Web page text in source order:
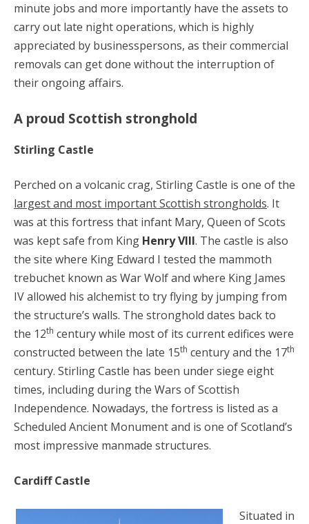
minute jobs and more importantly have the assets to
carry out late night operations, which is highly
appreciated by businesspersons, as their commercial
removals can get done without the interruption of
their ongoing affairs.
A proud Scottish stronghold
Stirling Castle
Perched on a volcanic crag, Stirling Castle is one of the
largest and most important Scottish strongholds. It
was at this fortress that infant Mary, Queen of Scots
was kept safe from King Henry VIII. The castle is also
the site where King Edward I tested the mammoth
trebuchet known as War Wolf and where King James
IV allowed his alchemist to try flying by jumping from
the structure’s walls. The stronghold dates back to
the 12th century while most of its current edifices were
constructed between the late 15th century and the 17th
century. Stirling Castle has been under siege eight
times, including during the Wars of Scottish
Independence. Nowadays, the fortress is listed as a
Scheduled Ancient Monument and is one of Scotland’s
most impressive manmade structures.
Cardiff Castle
Situated in